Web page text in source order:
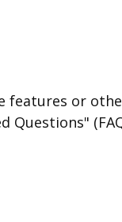
features or
Questions"